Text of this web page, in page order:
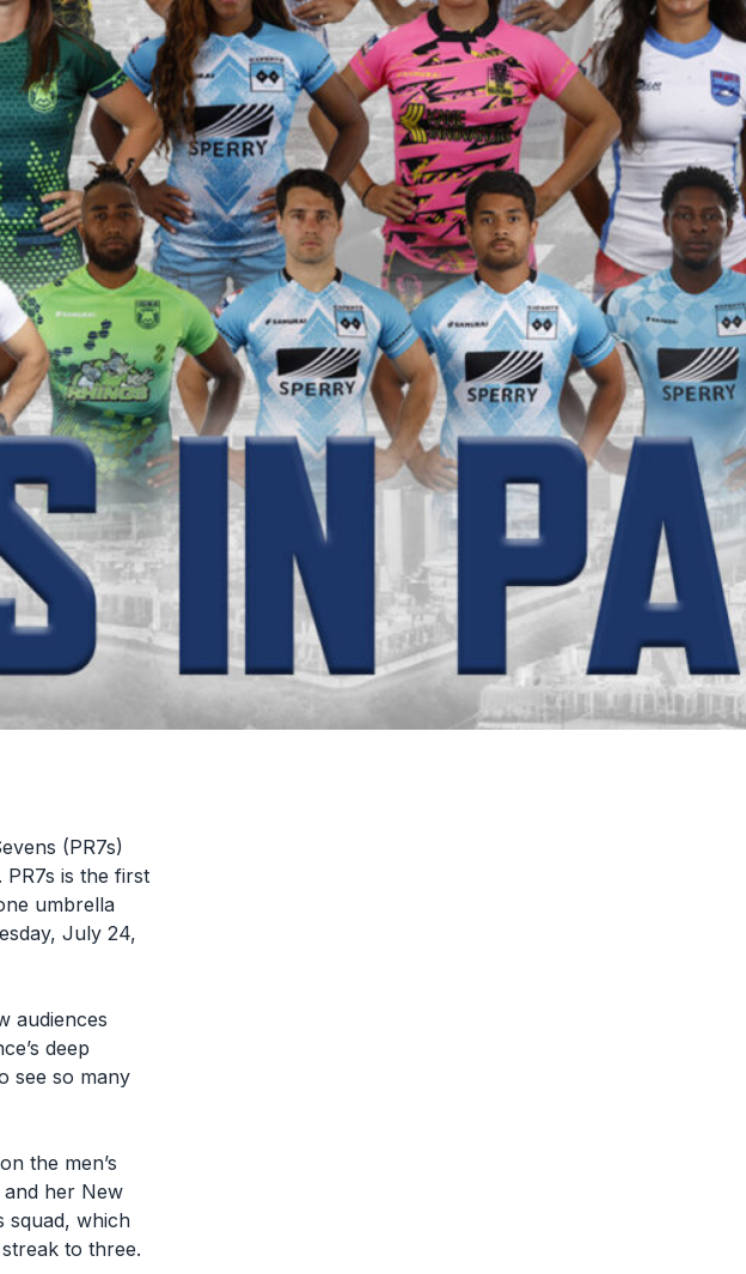
(PR7s)
is the first
umbrella
July 24,
audiences
deep
see so many
the men’s
her New
squad, which
to three.
PR7s Launches Youth Rugby Tournaments in Portland
PR7s Expands Grassroots Rugby in the Tri-State Area